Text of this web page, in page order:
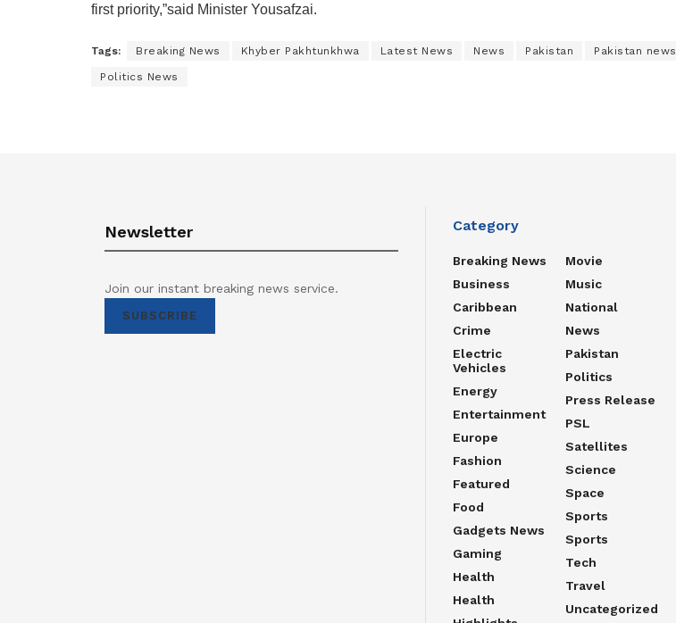
first priority,”said Minister Yousafzai.
Tags: Breaking News Khyber Pakhtunkhwa Latest News News Pakistan Pakistan news
Politics News
Newsletter
Join our instant breaking news service.
SUBSCRIBE
Category
Breaking News
Business
Caribbean
Crime
Electric
Vehicles
Energy
Entertainment
Europe
Fashion
Featured
Food
Gadgets News
Gaming
Health
Health
Movie
Music
National
News
Pakistan
Politics
Press Release
PSL
Satellites
Science
Space
Sports
Sports
Tech
Travel
Uncategorized